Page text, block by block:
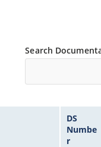
Search
DS
Numbe
r